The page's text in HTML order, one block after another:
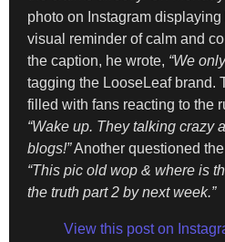
photo on Instagram
visual reminder of calm and
the caption, he wrote, “We
tagging the LooseLeaf brand.
filled with fans reacting to the
“Wake up. They talking crazy
blogs!”Another questioned
“This pic old wop & where is
the truth part 2 by next week.”
View this post on